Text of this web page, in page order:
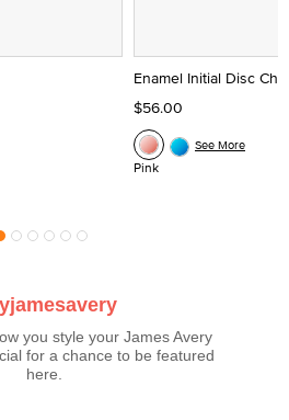
Enamel Initial Disc
$56.00
Pink
See More
you style your James Avery
for a chance to be featured
here.